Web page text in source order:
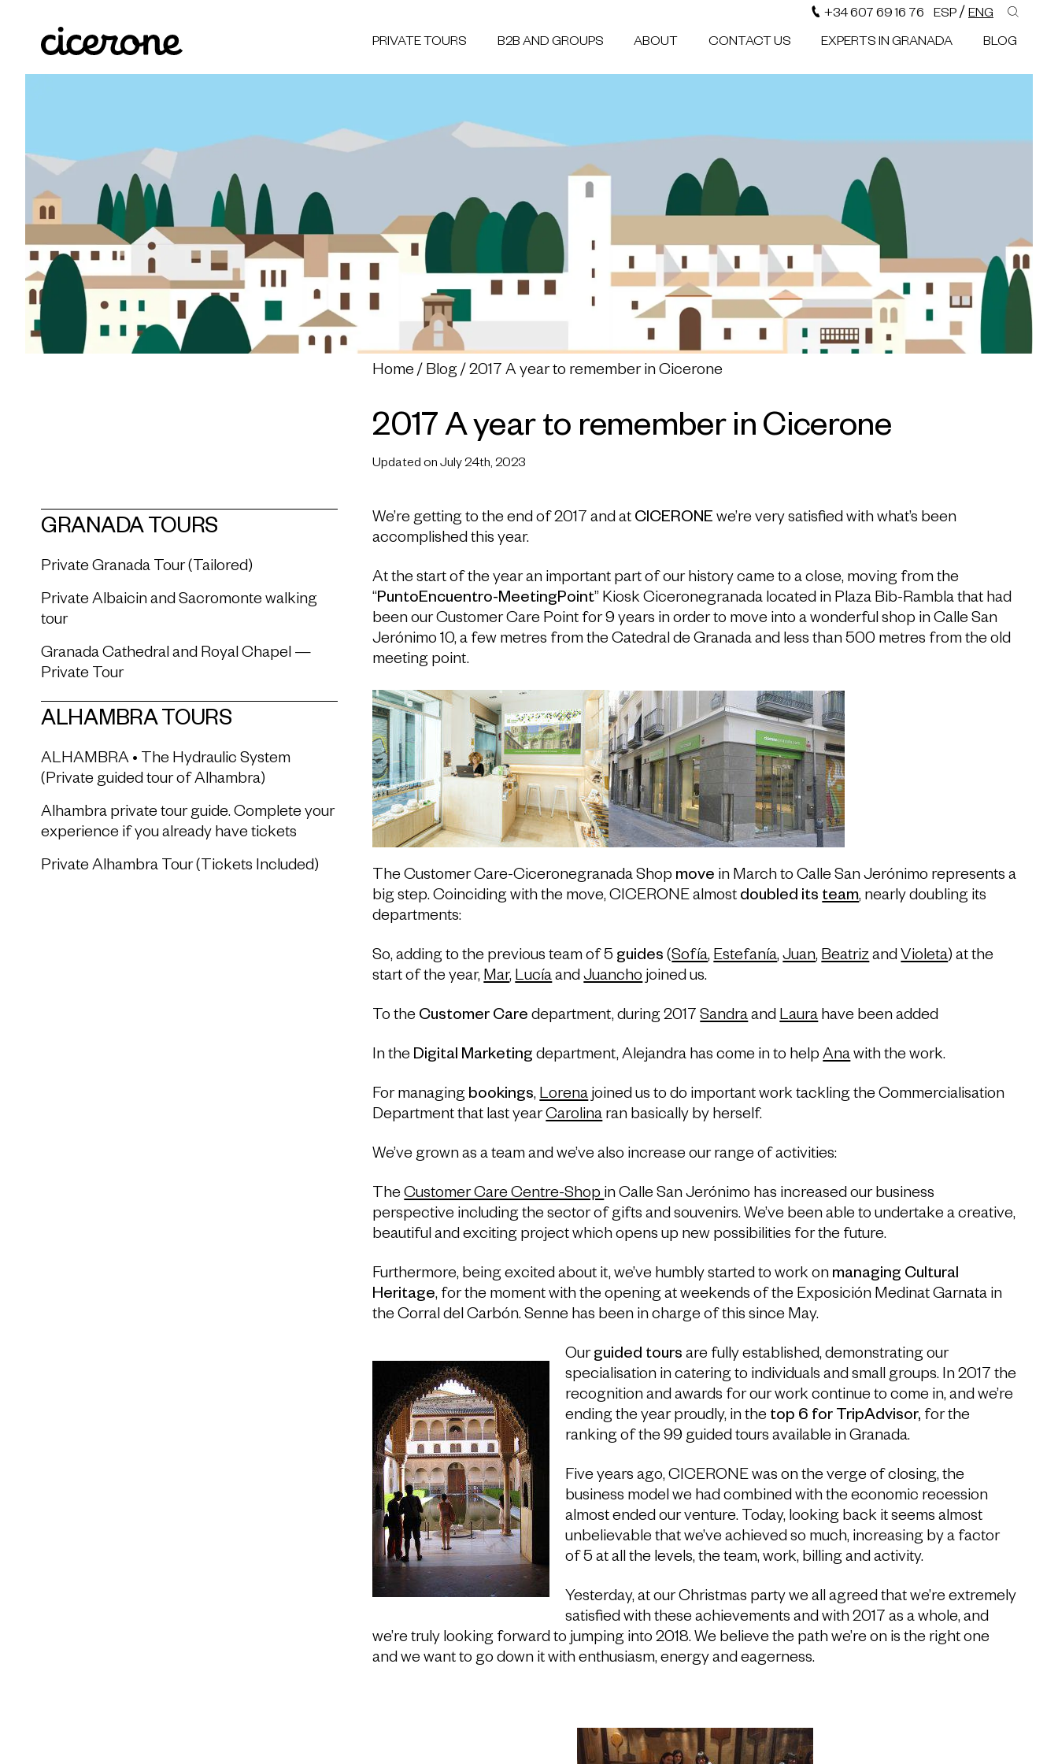
PRIVATE TOURS B2B AND GROUPS ABOUT CONTACT US EXPERTS IN GRANADA BLOG
+34 607 69 16 76 ESP / ENG
Home Blog 2017 A year to remember in Cicerone
2017 A year to remember in Cicerone
Updated on July 24th, 2023
GRANADA TOURS
Private Granada Tour (Tailored)
Private Albaicin and Sacromonte walking
tour
Granada Cathedral and Royal Chapel —
Private Tour
ALHAMBRA TOURS
ALHAMBRA • The Hydraulic System
(Private guided tour of Alhambra)
Alhambra private tour guide. Complete your
experience if you already have tickets
Private Alhambra Tour (Tickets Included)
We’re getting to the end of 2017 and at CICERONE we’re very satisfied with what’s been
accomplished this year.
At the start of the year an important part of our history came to a close, moving from the
“PuntoEncuentro-MeetingPoint” Kiosk Ciceronegranada located in Plaza Bib-Rambla that had
been our Customer Care Point for 9 years in order to move into a wonderful shop in Calle San
Jerónimo 10, a few metres from the Catedral de Granada and less than 500 metres from the old
meeting point.
The Customer Care-Ciceronegranada Shop move in March to Calle San Jerónimo represents a
big step. Coinciding with the move, CICERONE almost doubled itsteam, nearly doubling its
departments:
So, adding to the previous team of 5 guides (Sofía,Estefanía,Juan,BeatrizandVioleta) at the
start of the year,Mar,LucíaandJuanchojoined us.
To the Customer Care department, during 2017SandraandLaurahave been added
In the Digital Marketing department, Alejandra has come in to helpAnawith the work.
For managing bookings,Lorenajoined us to do important work tackling the Commercialisation
Department that last yearCarolinaran basically by herself.
We’ve grown as a team and we’ve also increase our range of activities:
TheCustomer Care Centre-Shopin Calle San Jerónimo has increased our business
perspective including the sector of gifts and souvenirs. We’ve been able to undertake a creative,
beautiful and exciting project which opens up new possibilities for the future.
Furthermore, being excited about it, we’ve humbly started to work on managing Cultural
Heritage, for the moment with the opening at weekends of the Exposición Medinat Garnata in
the Corral del Carbón. Senne has been in charge of this since May.
Ourguided tours are fully established, demonstrating our
specialisation in catering to individuals and small groups. In 2017 the
recognition and awards for our work continue to come in, and we’re
ending the year proudly, in the top 6 for TripAdvisor, for the
ranking of the 99 guided tours available in Granada.
Five years ago, CICERONE was on the verge of closing, the
business model we had combined with the economic recession
almost ended our venture. Today, looking back it seems almost
unbelievable that we’ve achieved so much, increasing by a factor
of 5 at all the levels, the team, work, billing and activity.
Yesterday, at our Christmas party we all agreed that we’re extremely
satisfied with these achievements and with 2017 as a whole, and
we’re truly looking forward to jumping into 2018. We believe the path we’re on is the right one
and we want to go down it with enthusiasm, energy and eagerness.